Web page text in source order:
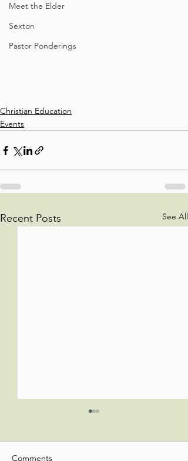
Meet the Elder
Sexton
Pastor Ponderings
Christian Education
Events
Recent Posts See All
Comments